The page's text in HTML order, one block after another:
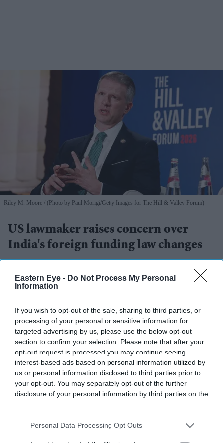
Eastern Eye - Do Not Process My Personal
Information
If you wish to opt-out of the sale, sharing to third parties, or
processing of your personal or sensitive information for
targeted advertising by us, please use the below opt-out
section to confirm your selection. Please note that after your
opt-out request is processed you may continue seeing
interest-based ads based on personal information utilized by
us or personal information disclosed to third parties prior to
your opt-out. You may separately opt-out of the further
disclosure of your personal information by third parties on the
IAB’s list of downstream participants. This information may
Downstream Participantsthat may further disclose it to other
Personal Data Processing Opt Outs
Riley M. Moore (Photo by Paul Morigi/Getty Images for The Hill & Valley Forum)
US lawmaker raises concern over
India's foreign funding law changes
A US lawmaker has raised concerns over proposed
amendments to India's foreign funding law, saying the
changes could affect bilateral relations between the two
countries.
Congressman Riley Moore said the proposed
amendments to the Foreign Contribution Regulation Act
(FCRA) would allow the Indian government to take over
themanagement of churches and religious charitiesin
certain circumstances. He described the proposal as a